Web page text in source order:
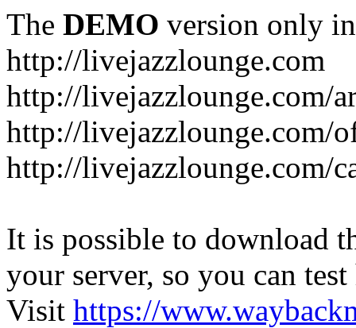
The DEMO version only
http://livejazzlounge.com
http://livejazzlounge.com/
http://livejazzlounge.com/
http://livejazzlounge.com/
It is possible to download
your server, so you can
Visit https://